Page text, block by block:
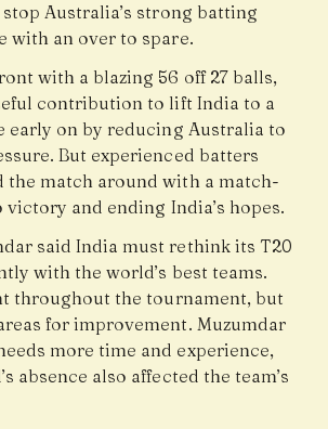
Australia’s strong batting
with an over to spare.
with a blazing 56 off 27 balls,
contribution to lift India to a
early on by reducing Australia to
But experienced batters
the match around with a match-
and ending India’s hopes.
said India must rethink its T20
with the world’s best teams.
throughout the tournament, but
for improvement. Muzumdar
more time and experience,
absence also affected the team’s